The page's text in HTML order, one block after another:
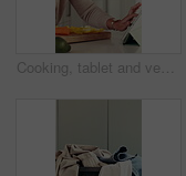
Cooking, tablet and vegetables with woman in kitchen of home for online culinary class or recipe. App, healthy ingredients and instructions with person in apartment for diet, health or nutrition